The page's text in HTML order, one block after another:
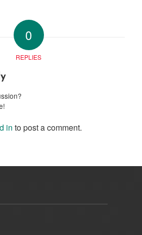
0
REPLIES
in to post a comment.